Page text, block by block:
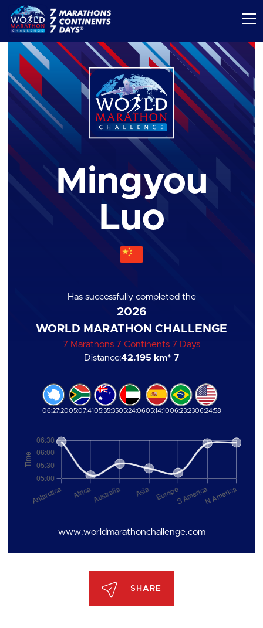
Mingyou
Luo
Has successfully completed the
2026
WORLD MARATHON CHALLENGE
7 Marathons 7 Continents 7 Days
Distance:42.195 km* 7
06:27:2005:07:4105:35:3505:24:0605:14:1006:23:2306:24:58
www.worldmarathonchallenge.com
SHARE